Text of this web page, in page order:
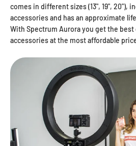
comes in different sizes (13", 19", 20"),
accessories and has an approximate
With Spectrum Aurora you get the best
accessories at the most affordable